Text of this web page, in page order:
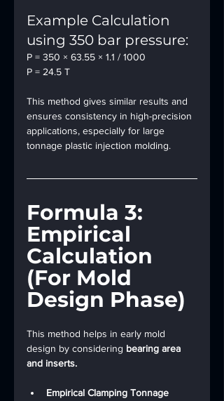
Example Calculation
using 350 bar pressure:
P = 350 × 63.55 × 1.1 / 1000
P = 24.5 T
This method gives similar results and
ensures consistency in high-precision
applications, especially for large
tonnage plastic injection molding.
Formula 3:
Empirical
Calculation
(For Mold
Design Phase)
This method helps in early mold
design by considering bearing area
and inserts.
Empirical Clamping Tonnage